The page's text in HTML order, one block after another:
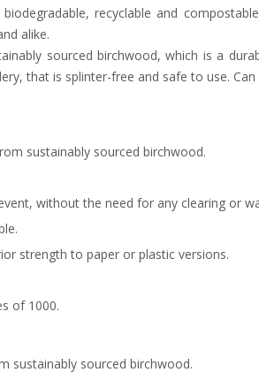
recyclable and
alike.
sourced birchwood, which is a
that is splinter-free and safe to use.
sustainably sourced birchwood.
without the need for any clearing or
strength to paper or plastic versions.
of 1000.
sustainably sourced birchwood.